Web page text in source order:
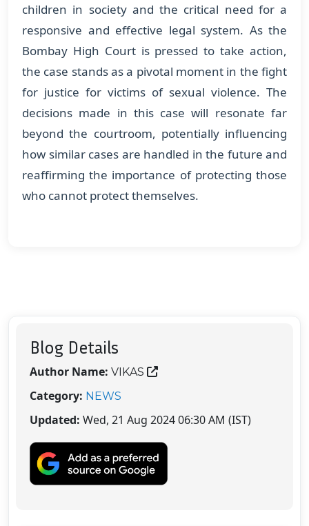
children in society and the critical need for a
responsive and effective legal system. As the
Bombay High Court is pressed to take action,
the case stands as a pivotal moment in the fight
for justice for victims of sexual violence. The
decisions made in this case will resonate far
beyond the courtroom, potentially influencing
how similar cases are handled in the future and
reaffirming the importance of protecting those
who cannot protect themselves.
Blog Details
Author Name: VIKAS
Category: NEWS
Updated: Wed, 21 Aug 2024 06:30 AM (IST)